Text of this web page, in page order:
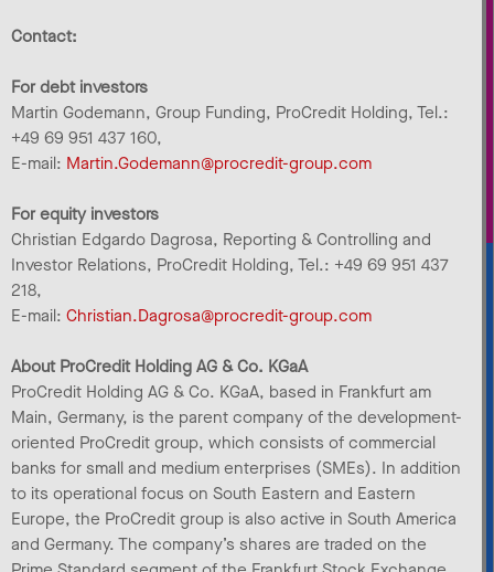
Contact:
For debt investors
Martin Godemann, Group Funding, ProCredit Holding, Tel.:
+49 69 951 437 160,
E-mail: Martin.Godemann@procredit-group.com
For equity investors
Christian Edgardo Dagrosa, Reporting & Controlling and
Investor Relations, ProCredit Holding, Tel.: +49 69 951 437
218,
E-mail: Christian.Dagrosa@procredit-group.com
About ProCredit Holding AG & Co. KGaA
ProCredit Holding AG & Co. KGaA, based in Frankfurt am
Main, Germany, is the parent company of the development-
oriented ProCredit group, which consists of commercial
banks for small and medium enterprises (SMEs). In addition
to its operational focus on South Eastern and Eastern
Europe, the ProCredit group is also active in South America
and Germany. The company’s shares are traded on the